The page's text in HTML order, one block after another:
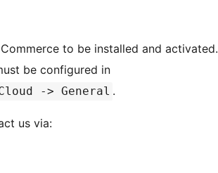
to be installed and activated.
be configured in
-> General .
us via: